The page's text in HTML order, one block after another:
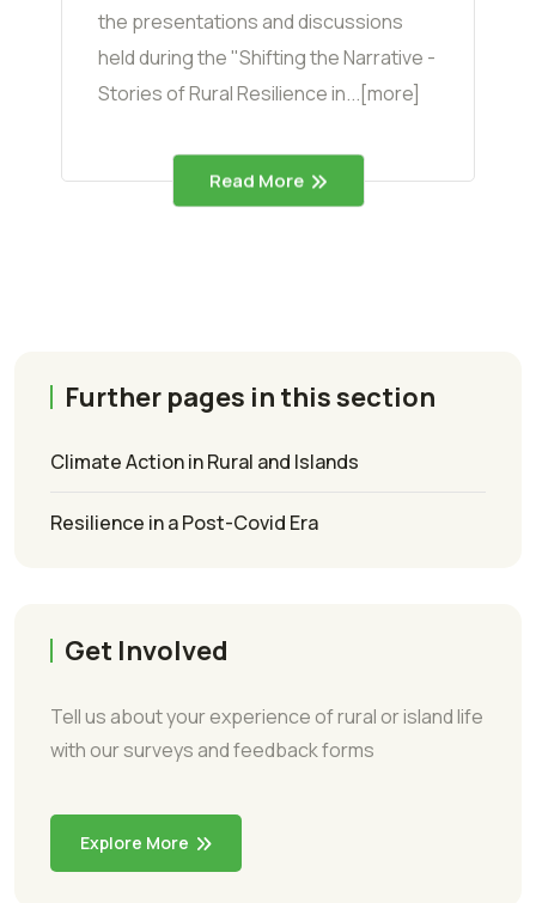
the presentations and discussions
held during the "Shifting the Narrative -
Stories of Rural Resilience in...[more]
Read More
Further pages in this section
Climate Action in Rural and Islands
Resilience in a Post-Covid Era
Get Involved
Tell us about your experience of rural or island life
with our surveys and feedback forms
Explore More